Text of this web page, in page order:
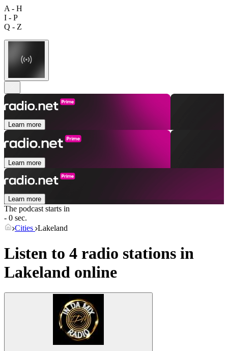
A - H
I - P
Q - Z
Learn more
Learn more
Learn more
The podcast starts in
- 0 sec.
Cities Lakeland
Listen to 4 radio stations in
Lakeland online